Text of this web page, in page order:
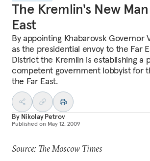
The Kremlin's New
East
By appointing Khabarovsk Governor
as the presidential envoy to the Far
District the Kremlin is establishing a
competent government lobbyist for
the Far East.
By Nikolay Petrov
Published on May 12, 2009
Source: The Moscow Times